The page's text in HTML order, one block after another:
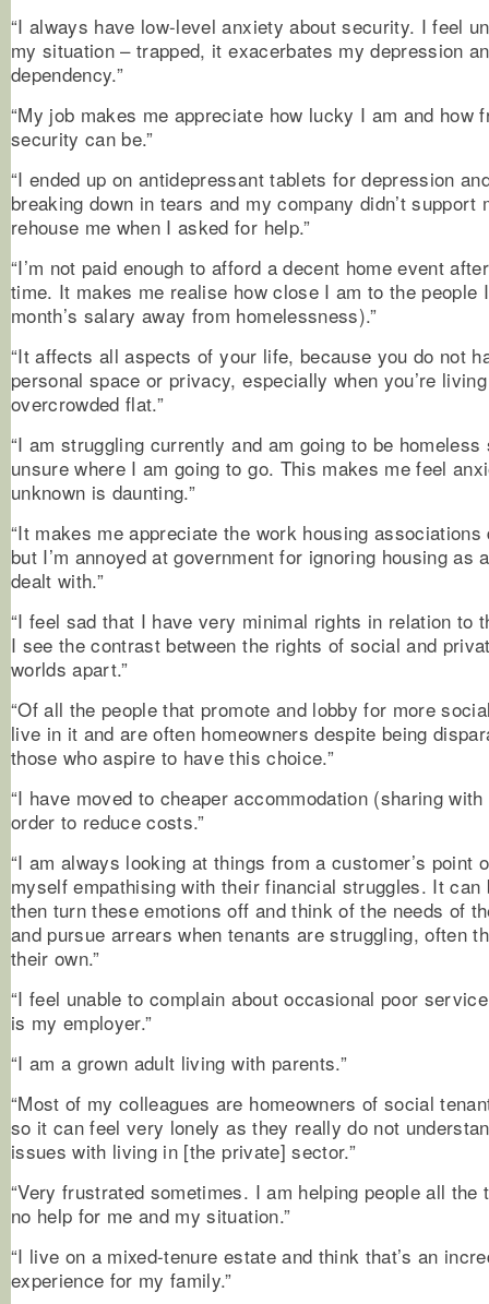
“I always have low-level anxiety about security. I feel
my situation – trapped, it exacerbates my depression
dependency.”
“My job makes me appreciate how lucky I am and how
security can be.”
“I ended up on antidepressant tablets for depression
breaking down in tears and my company didn’t support
rehouse me when I asked for help.”
“I’m not paid enough to afford a decent home event
time. It makes me realise how close I am to the people
month’s salary away from homelessness).”
“It affects all aspects of your life, because you do not
personal space or privacy, especially when you’re
overcrowded flat.”
“I am struggling currently and am going to be homeless
unsure where I am going to go. This makes me feel
unknown is daunting.”
“It makes me appreciate the work housing associations
but I’m annoyed at government for ignoring housing as
dealt with.”
“I feel sad that I have very minimal rights in relation to
I see the contrast between the rights of social and
worlds apart.”
“Of all the people that promote and lobby for more
live in it and are often homeowners despite being
those who aspire to have this choice.”
“I have moved to cheaper accommodation (sharing
order to reduce costs.”
“I am always looking at things from a customer’s point
myself empathising with their financial struggles. It
then turn these emotions off and think of the needs of
and pursue arrears when tenants are struggling, often
their own.”
“I feel unable to complain about occasional poor
is my employer.”
“I am a grown adult living with parents.”
“Most of my colleagues are homeowners of social
so it can feel very lonely as they really do not
issues with living in [the private] sector.”
“Very frustrated sometimes. I am helping people all the
no help for me and my situation.”
“I live on a mixed-tenure estate and think that’s an
experience for my family.”